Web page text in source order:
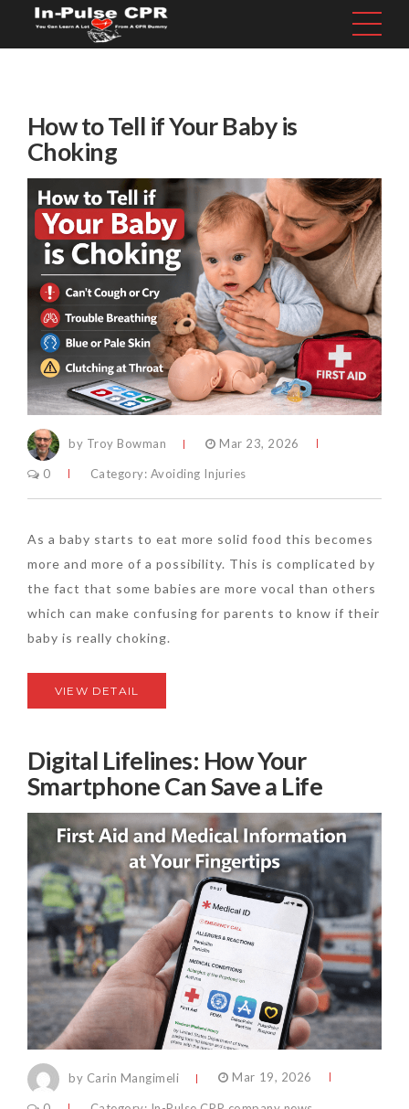
How to Tell if Your Baby is
Choking
by Troy Bowman Mar 23, 2026
0 Category: Avoiding Injuries
As a baby starts to eat more solid food this becomes
more and more of a possibility. This is complicated by
the fact that some babies are more vocal than others
which can make confusing for parents to know if their
baby is really choking.
VIEW DETAIL
Digital Lifelines: How Your
Smartphone Can Save a Life
by Carin Mangimeli Mar 19, 2026